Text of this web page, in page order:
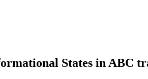
States in ABC